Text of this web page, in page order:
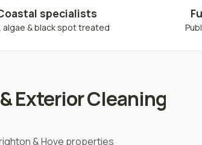
specialists
algae & black spot treated
Exterior Cleaning
& Hove properties